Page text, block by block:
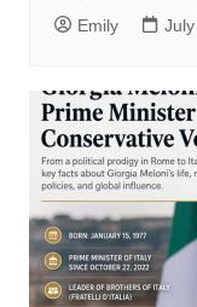
Emily